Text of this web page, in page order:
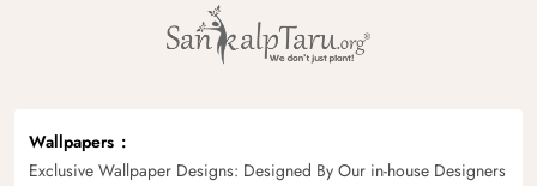
Wallpapers
Exclusive Wallpaper Designs: Designed By Our in-house Designers